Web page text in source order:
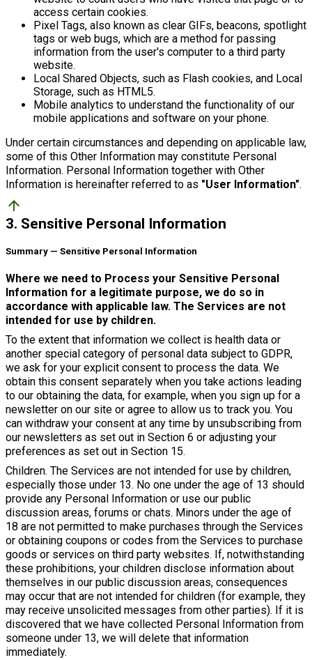
access certain cookies.
Pixel Tags, also known as clear GIFs, beacons, spotlight
tags or web bugs, which are a method for passing
information from the user's computer to a third party
website.
Local Shared Objects, such as Flash cookies, and Local
Storage, such as HTML5.
Mobile analytics to understand the functionality of our
mobile applications and software on your phone.
Under certain circumstances and depending on applicable law,
some of this Other Information may constitute Personal
Information. Personal Information together with Other
Information is hereinafter referred to as "User Information".
arrow_upward
3. Sensitive Personal Information
Summary — Sensitive Personal Information
Where we need to Process your Sensitive Personal
Information for a legitimate purpose, we do so in
accordance with applicable law. The Services are not
intended for use by children.
To the extent that information we collect is health data or
another special category of personal data subject to GDPR,
we ask for your explicit consent to process the data. We
obtain this consent separately when you take actions leading
to our obtaining the data, for example, when you sign up for a
newsletter on our site or agree to allow us to track you. You
can withdraw your consent at any time by unsubscribing from
our newsletters as set out in Section 6 or adjusting your
preferences as set out in Section 15.
Children. The Services are not intended for use by children,
especially those under 13. No one under the age of 13 should
provide any Personal Information or use our public
discussion areas, forums or chats. Minors under the age of
18 are not permitted to make purchases through the Services
or obtaining coupons or codes from the Services to purchase
goods or services on third party websites. If, notwithstanding
these prohibitions, your children disclose information about
themselves in our public discussion areas, consequences
may occur that are not intended for children (for example, they
may receive unsolicited messages from other parties). If it is
discovered that we have collected Personal Information from
someone under 13, we will delete that information
immediately.